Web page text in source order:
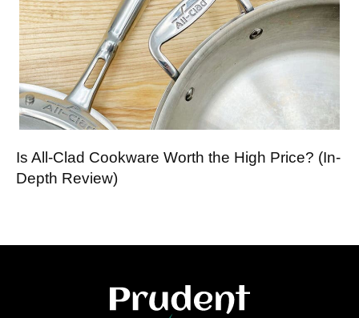
Is All-Clad Cookware Worth the High Price? (In-
Depth Review)